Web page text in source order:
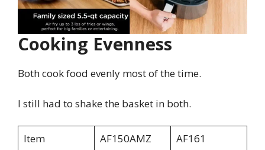
Cooking Evenness
Both cook food evenly most of the time.
I still had to shake the basket in both.
Item AF150AMZ
AF161